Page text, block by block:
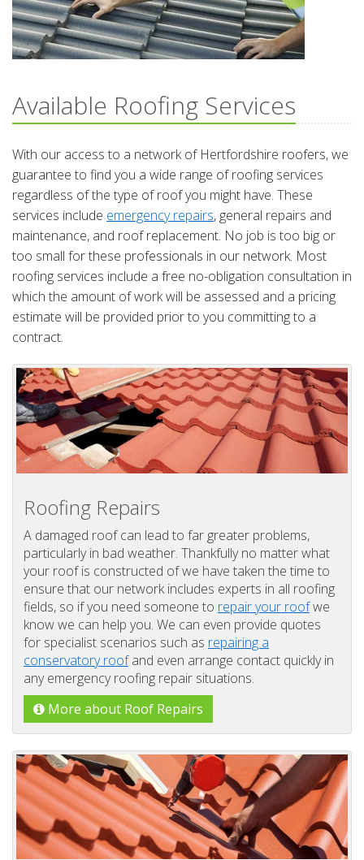
Available Roofing Services
With our access to a network of Hertfordshire roofers, we
guarantee to find you a wide range of roofing services
regardless of the type of roof you might have. These
services include emergency repairs, general repairs and
maintenance, and roof replacement. No job is too big or
too small for these professionals in our network. Most
roofing services include a free no-obligation consultation in
which the amount of work will be assessed and a pricing
estimate will be provided prior to you committing to a
contract.
Roofing Repairs
A damaged roof can lead to far greater problems,
particularly in bad weather. Thankfully no matter what
your roof is constructed of we have taken the time to
ensure that our network includes experts in all roofing
fields, so if you need someone to repair your roofwe
know we can help you. We can even provide quotes
for specialist scenarios such as repairing a
conservatory roofand even arrange contact quickly in
any emergency roofing repair situations.
More about Roof Repairs